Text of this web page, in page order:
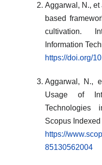
Aggarwal, N.,
based
cultivation.
Information
https://doi.org/
Aggarwal, N.,
Usage of
Technologies
Scopus
https://
85130562004